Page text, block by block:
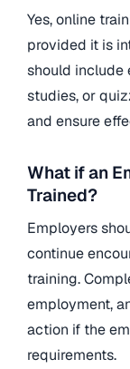
Yes, online
provided it is
should include
studies, or
and ensure
What if an
Trained?
Employers
continue
training.
employment,
action if the
requirements.